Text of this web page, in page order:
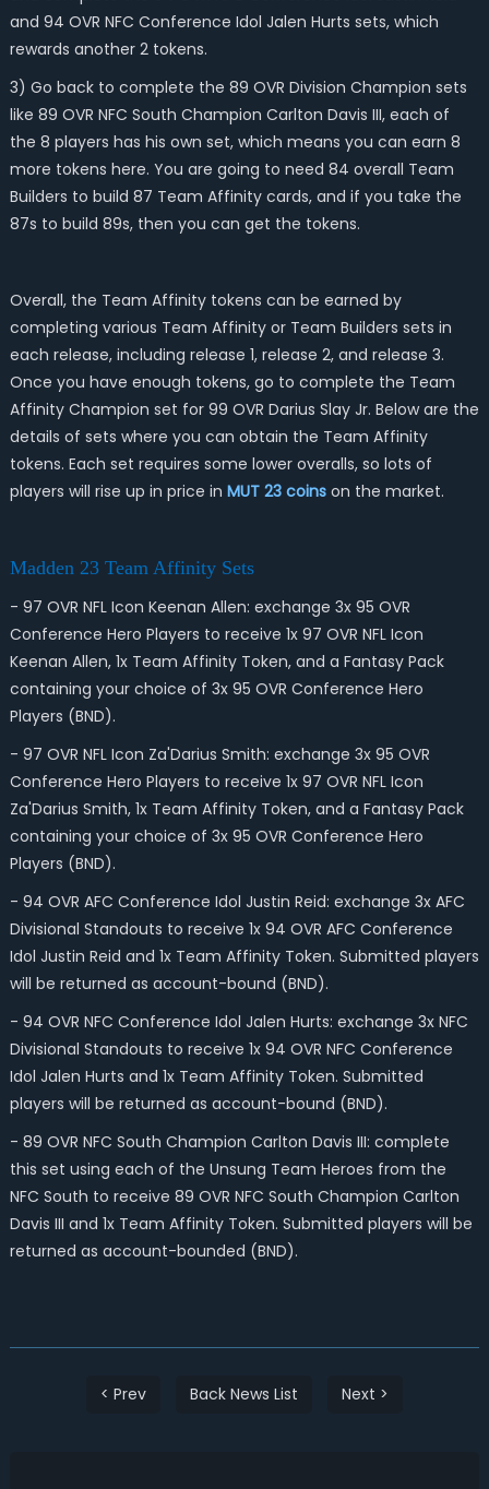
and 94 OVR NFC Conference Idol Jalen Hurts sets, which
rewards another 2 tokens.
3) Go back to complete the 89 OVR Division Champion sets
like 89 OVR NFC South Champion Carlton Davis III, each of
the 8 players has his own set, which means you can earn 8
more tokens here. You are going to need 84 overall Team
Builders to build 87 Team Affinity cards, and if you take the
87s to build 89s, then you can get the tokens.
Overall, the Team Affinity tokens can be earned by
completing various Team Affinity or Team Builders sets in
each release, including release 1, release 2, and release 3.
Once you have enough tokens, go to complete the Team
Affinity Champion set for 99 OVR Darius Slay Jr. Below are the
details of sets where you can obtain the Team Affinity
tokens. Each set requires some lower overalls, so lots of
players will rise up in price in MUT 23 coins on the market.
Madden 23 Team Affinity Sets
- 97 OVR NFL Icon Keenan Allen: exchange 3x 95 OVR
Conference Hero Players to receive 1x 97 OVR NFL Icon
Keenan Allen, 1x Team Affinity Token, and a Fantasy Pack
containing your choice of 3x 95 OVR Conference Hero
Players (BND).
- 97 OVR NFL Icon Za'Darius Smith: exchange 3x 95 OVR
Conference Hero Players to receive 1x 97 OVR NFL Icon
Za'Darius Smith, 1x Team Affinity Token, and a Fantasy Pack
containing your choice of 3x 95 OVR Conference Hero
Players (BND).
- 94 OVR AFC Conference Idol Justin Reid: exchange 3x AFC
Divisional Standouts to receive 1x 94 OVR AFC Conference
Idol Justin Reid and 1x Team Affinity Token. Submitted players
will be returned as account-bound (BND).
- 94 OVR NFC Conference Idol Jalen Hurts: exchange 3x NFC
Divisional Standouts to receive 1x 94 OVR NFC Conference
Idol Jalen Hurts and 1x Team Affinity Token. Submitted
players will be returned as account-bound (BND).
- 89 OVR NFC South Champion Carlton Davis III: complete
this set using each of the Unsung Team Heroes from the
NFC South to receive 89 OVR NFC South Champion Carlton
Davis III and 1x Team Affinity Token. Submitted players will be
returned as account-bounded (BND).
< Prev Back News List Next >